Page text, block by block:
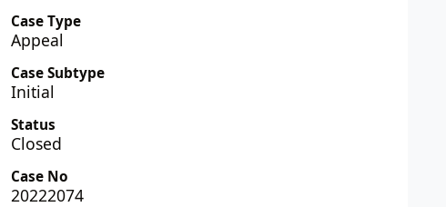
Case Type
Appeal
Case Subtype
Initial
Status
Closed
Case No
20222074